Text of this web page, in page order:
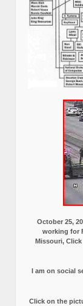
October 25,
working for
Missouri,
I am on social
Click on the